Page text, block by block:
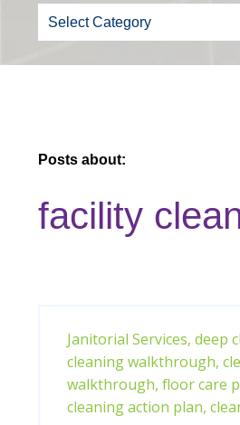
Posts about:
facility
Janitorial Services, deep
cleaning walkthrough,
walkthrough, floor care
cleaning action plan,